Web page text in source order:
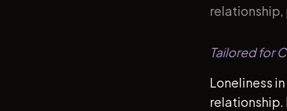
relationship,
Tailored for
Loneliness
relationship.